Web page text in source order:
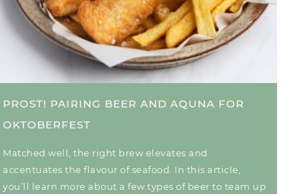
PROST! PAIRING BEER AND AQUNA FOR
OKTOBERFEST
Matched well, the right brew elevates and
accentuates the flavour of seafood. In this article,
you’ll learn more about a few types of beer to team up